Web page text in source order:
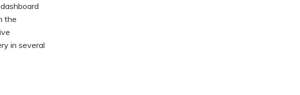
the
in several